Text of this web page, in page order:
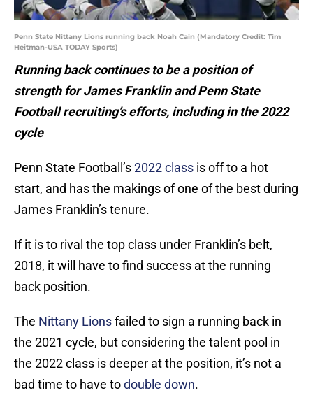
Penn State Nittany Lions running back Noah Cain (Mandatory Credit: Tim
Heitman-USA TODAY Sports)
Running back continues to be a position of
strength for James Franklin and Penn State
Football recruiting’s efforts, including in the 2022
cycle
Penn State Football’s2022 class is off to a hot
start, and has the makings of one of the best during
James Franklin’s tenure.
If it is to rival the top class under Franklin’s belt,
2018, it will have to find success at the running
back position.
The Nittany Lionsfailed to sign a running back in
the 2021 cycle, but considering the talent pool in
the 2022 class is deeper at the position, it’s not a
bad time to have todouble down.